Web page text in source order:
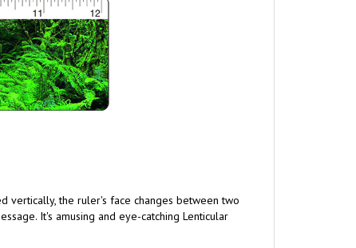
vertically, the ruler's face changes between two
It's amusing and eye-catching Lenticular